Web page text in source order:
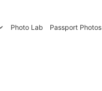
Photo Lab Passport Photos